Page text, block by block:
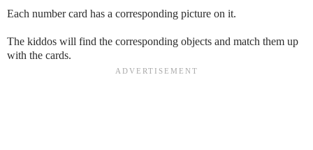
Each number card has a corresponding picture on it.
The kiddos will find the corresponding objects and match them up
with the cards.